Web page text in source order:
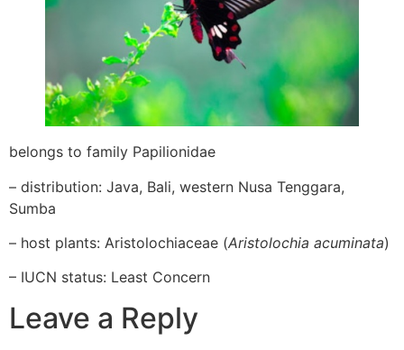
belongs to family Papilionidae
– distribution: Java, Bali, western Nusa Tenggara,
Sumba
– host plants: Aristolochiaceae (Aristolochia acuminata)
– IUCN status: Least Concern
Leave a Reply